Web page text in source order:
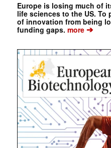
Europe is losing much of
life sciences to the US. To
of innovation from being
funding gaps. more➔